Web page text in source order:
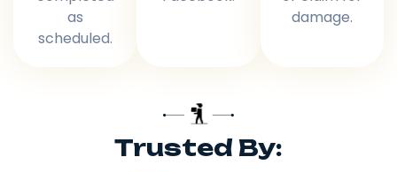
as
scheduled.
damage.
Trusted By: